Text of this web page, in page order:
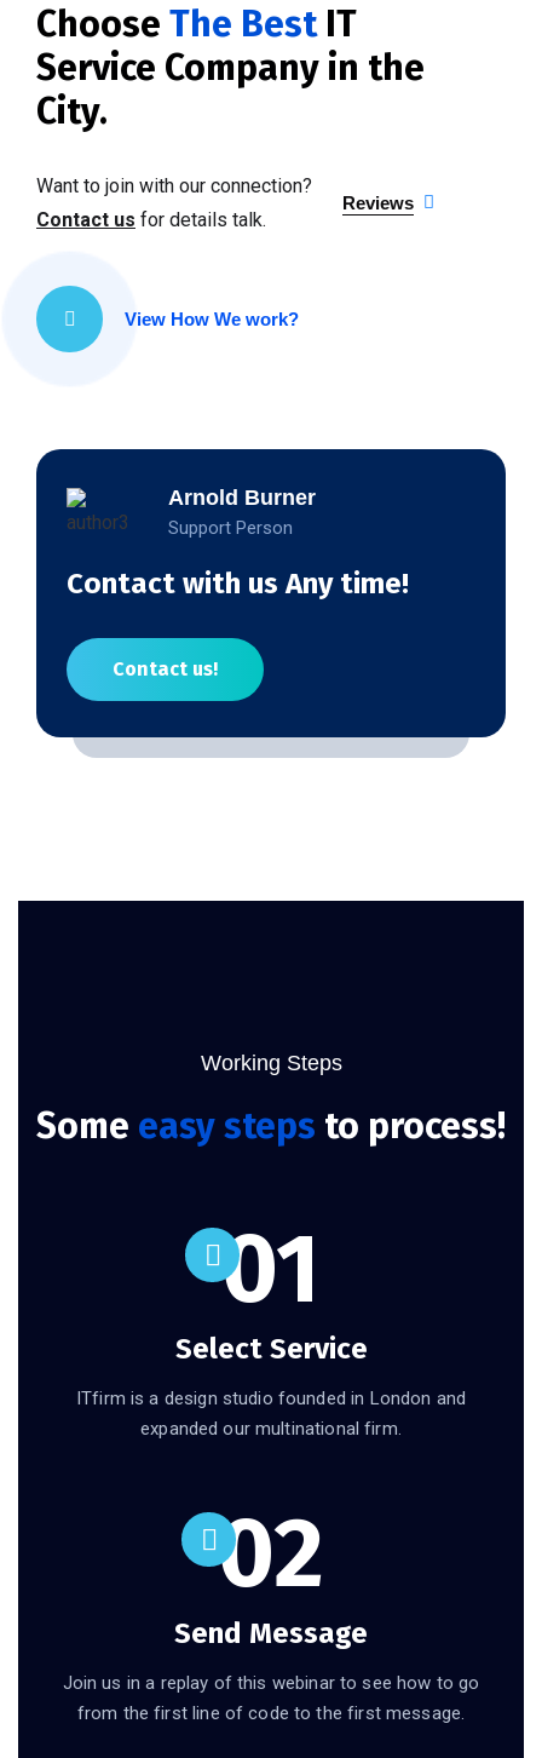
Choose The Best IT
Service Company in the
City.
Want to join with our connection?
Contact us for details talk.
Reviews
View How We work?
Arnold Burner
Support Person
Contact with us Any time!
Contact us!
Working Steps
Some easy steps to process!
01
Select Service
ITfirm is a design studio founded in London and
expanded our multinational firm.
02
Send Message
Join us in a replay of this webinar to see how to go
from the first line of code to the first message.